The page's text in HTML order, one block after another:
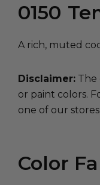
0150
A rich, muted
Disclaimer: The
or paint colors.
one of our
Color